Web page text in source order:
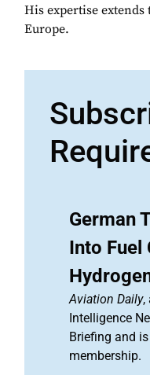
His expertise
Europe.
German
Into Fuel
Aviation Daily,
Intelligence
Briefing and
membership.